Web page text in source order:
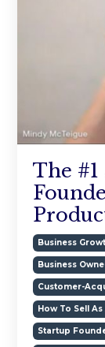
The
Business
Business
Customer-
How To Sell
Startup